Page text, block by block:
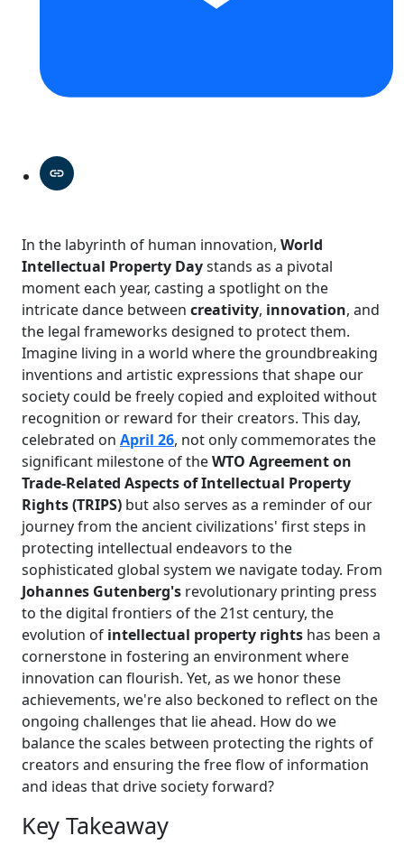
In the labyrinth of human innovation, World
Intellectual Property Daystands as a pivotal
moment each year, casting a spotlight on the
intricate dance between creativity, innovation, and
the legal frameworks designed to protect them.
Imagine living in a world where the groundbreaking
inventions and artistic expressions that shape our
society could be freely copied and exploited without
recognition or reward for their creators. This day,
celebrated on April 26, not only commemorates the
significant milestone of theWTO Agreement on
Trade-Related Aspects of Intellectual Property
Rights (TRIPS) but also serves as a reminder of our
journey from the ancient civilizations' first steps in
protecting intellectual endeavors to the
sophisticated global system we navigate today. From
Johannes Gutenberg's revolutionary printing press
to the digital frontiers of the 21st century, the
evolution of intellectual property rights has been a
cornerstone in fostering an environment where
innovation can flourish. Yet, as we honor these
achievements, we're also beckoned to reflect on the
ongoing challenges that lie ahead. How do we
balance the scales between protecting the rights of
creators and ensuring the free flow of information
and ideas that drive society forward?
Key Takeaway